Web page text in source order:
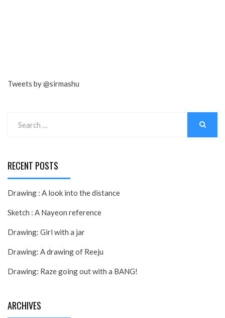
Tweets by @sirmashu
for:
RECENT POSTS
Drawing : A look into the distance
Sketch : A Nayeon reference
Drawing: Girl with a jar
Drawing: A drawing of Reeju
Drawing: Raze going out with a BANG!
ARCHIVES